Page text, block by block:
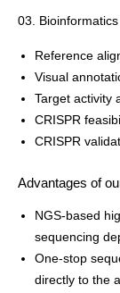
03.
Reference
Visual
Target activity
CRISPR
CRISPR
Advantages of
NGS-based
sequencing
One-stop
directly to the